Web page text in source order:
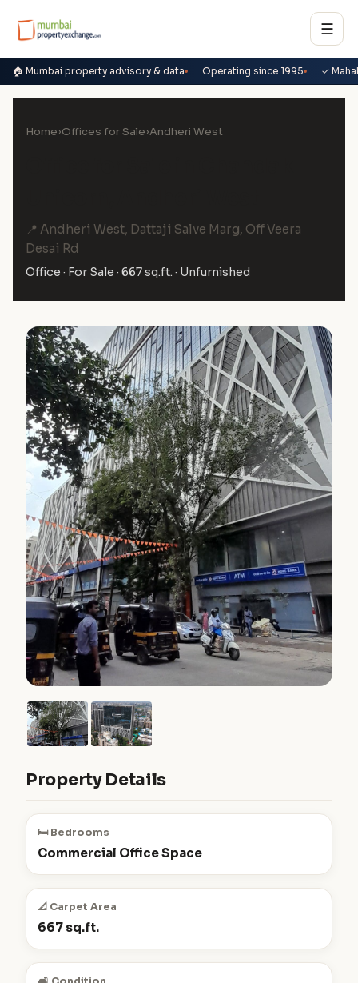
☰
🏠 Mumbai property advisory & data Operating since 1995 ✓
Home›Offices for Sale›Andheri West
📍 Andheri West, Dattaji Salve Marg, Off Veera
Desai Rd
Office · For Sale · 667 sq.ft. · Unfurnished
Property Details
🛏️ Bedrooms
Commercial Office Space
📐 Carpet Area
667 sq.ft.